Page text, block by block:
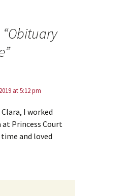
Obituary
”
at 5:12 pm
I worked
Princess Court
and loved